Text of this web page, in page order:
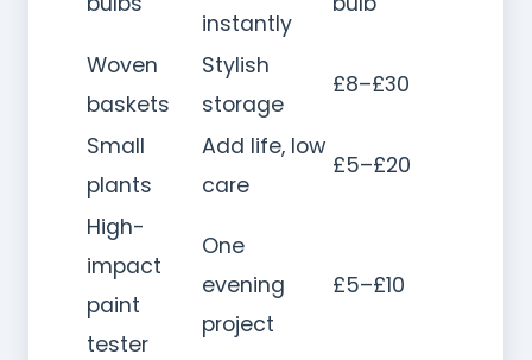
instantly
Woven
baskets
Stylish
storage
£8–£30
Small
plants
Add life, low
care
£5–£20
High-
impact
paint
tester
One
evening
project
£5–£10